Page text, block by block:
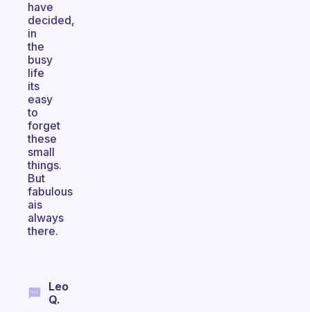
have
decided,
in
the
busy
life
its
easy
to
forget
these
small
things.
But
fabulous
ais
always
there.
Leo
Q.